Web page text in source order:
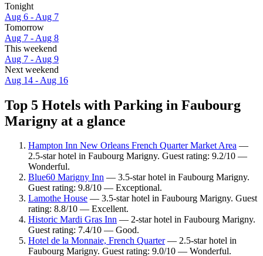
Tonight
Aug 6 - Aug 7
Tomorrow
Aug 7 - Aug 8
This weekend
Aug 7 - Aug 9
Next weekend
Aug 14 - Aug 16
Top 5 Hotels with Parking in Faubourg
Marigny at a glance
Hampton Inn New Orleans French Quarter Market Area —
2.5-star hotel in Faubourg Marigny. Guest rating: 9.2/10 —
Wonderful.
Blue60 Marigny Inn — 3.5-star hotel in Faubourg Marigny.
Guest rating: 9.8/10 — Exceptional.
Lamothe House — 3.5-star hotel in Faubourg Marigny. Guest
rating: 8.8/10 — Excellent.
Historic Mardi Gras Inn — 2-star hotel in Faubourg Marigny.
Guest rating: 7.4/10 — Good.
Hotel de la Monnaie, French Quarter— 2.5-star hotel in
Faubourg Marigny. Guest rating: 9.0/10 — Wonderful.